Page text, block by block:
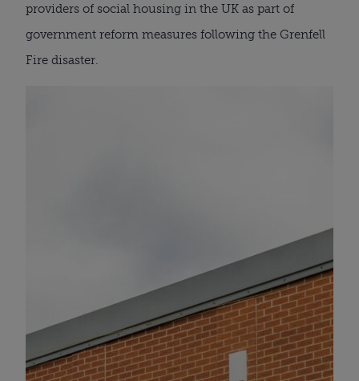
providers of social housing in the UK as part of
government reform measures following the Grenfell
Fire disaster.